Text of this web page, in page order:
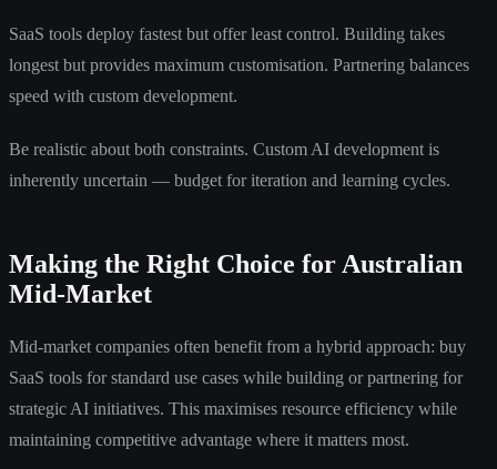
SaaS tools deploy fastest but offer least control. Building takes
longest but provides maximum customisation. Partnering balances
speed with custom development.
Be realistic about both constraints. Custom AI development is
inherently uncertain — budget for iteration and learning cycles.
Making the Right Choice for Australian
Mid-Market
Mid-market companies often benefit from a hybrid approach: buy
SaaS tools for standard use cases while building or partnering for
strategic AI initiatives. This maximises resource efficiency while
maintaining competitive advantage where it matters most.